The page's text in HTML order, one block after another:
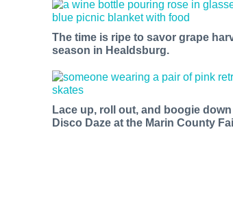
The time is ripe to savor grape
season in Healdsburg.
Lace up, roll out, and boogie
Disco Daze at the Marin County